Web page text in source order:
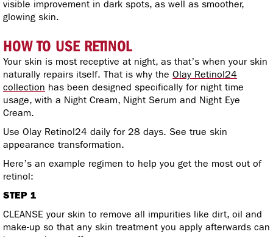
visible improvement in dark spots, as well as smoother,
glowing skin.
HOW TO USE RETINOL
Your skin is most receptive at night, as that’s when your skin
naturally repairs itself. That is why the Olay Retinol24
collection has been designed specifically for night time
usage, with a Night Cream, Night Serum and Night Eye
Cream.
Use Olay Retinol24 daily for 28 days. See true skin
appearance transformation.
Here’s an example regimen to help you get the most out of
retinol:
STEP 1
CLEANSE your skin to remove all impurities like dirt, oil and
make-up so that any skin treatment you apply afterwards can